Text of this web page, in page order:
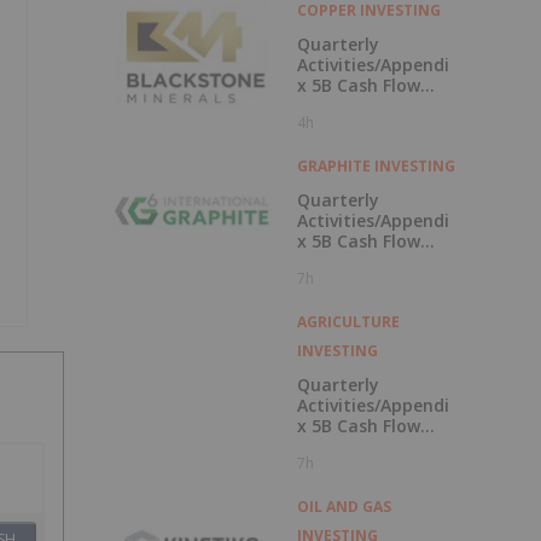
COPPER INVESTING
Quarterly
Activities/Appendi
x 5B Cash Flow
4h
GRAPHITE INVESTING
Quarterly
Activities/Appendi
x 5B Cash Flow
7h
AGRICULTURE
INVESTING
Quarterly
Activities/Appendi
x 5B Cash Flow
7h
OIL AND GAS
INVESTING